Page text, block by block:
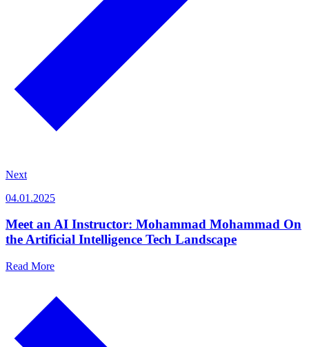
Next
04.01.2025
Meet an AI Instructor: Mohammad Mohammad On
the Artificial Intelligence Tech Landscape
Read More